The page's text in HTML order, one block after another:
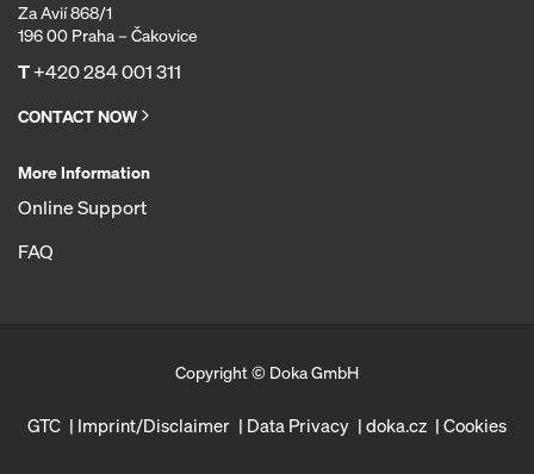
Za Avií 868/1
196 00 Praha – Čakovice
T+420 284 001 311
CONTACT NOW
More Information
Online Support
FAQ
Copyright © Doka GmbH
GTC Imprint/Disclaimer Data Privacy doka.cz Cookies